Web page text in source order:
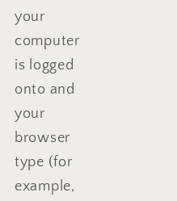
your
computer
is logged
onto and
your
browser
type (for
example,